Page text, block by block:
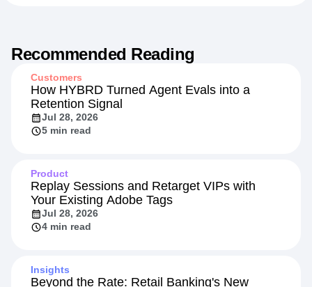
Recommended Reading
Customers
How HYBRD Turned Agent Evals into a
Retention Signal
Jul 28, 2026
5 min read
Product
Replay Sessions and Retarget VIPs with
Your Existing Adobe Tags
Jul 28, 2026
4 min read
Insights
Beyond the Rate: Retail Banking's New